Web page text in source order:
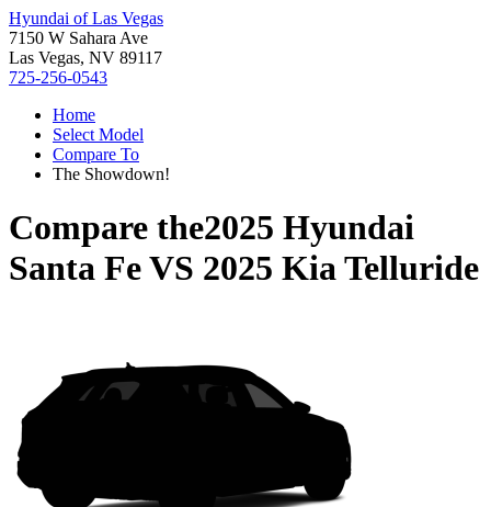
Hyundai of Las Vegas
7150 W Sahara Ave
Las Vegas, NV 89117
725-256-0543
Home
Select Model
Compare To
The Showdown!
Compare the2025 Hyundai
Santa FeVS 2025 Kia Telluride